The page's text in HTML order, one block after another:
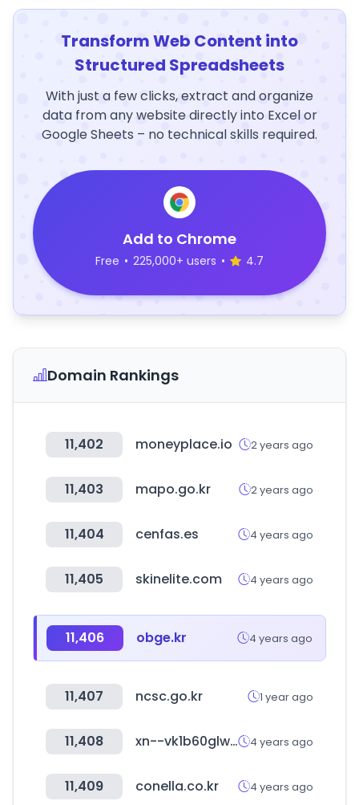
Transform Web Content into
Structured Spreadsheets
With just a few clicks, extract and organize
data from any website directly into Excel or
Google Sheets – no technical skills required.
Add to Chrome
Free • 225,000+ users • 4.7
Domain Rankings
11,402 moneyplace.io 2 years ago
11,403 mapo.go.kr 2 years ago
11,404 cenfas.es 4 years ago
11,405 skinelite.com 4 years ago
11,406 obge.kr 4 years ago
11,407 ncsc.go.kr 1 year ago
11,408 xn--vk1b60glwlvzs.com 4 years ago
11,409 conella.co.kr 4 years ago